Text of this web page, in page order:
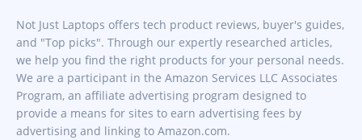
Not Just Laptops offers tech product reviews, buyer's guides,
and "Top picks". Through our expertly researched articles,
we help you find the right products for your personal needs.
We are a participant in the Amazon Services LLC Associates
Program, an affiliate advertising program designed to
provide a means for sites to earn advertising fees by
advertising and linking to Amazon.com.